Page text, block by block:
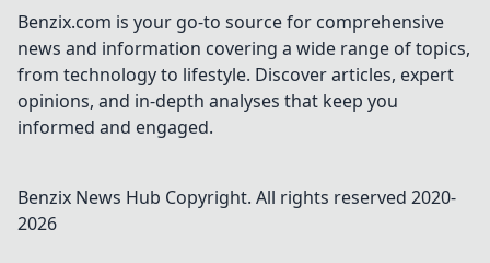
Benzix.com is your go-to source for comprehensive
news and information covering a wide range of topics,
from technology to lifestyle. Discover articles, expert
opinions, and in-depth analyses that keep you
informed and engaged.
Benzix News Hub Copyright. All rights reserved 2020-
2026